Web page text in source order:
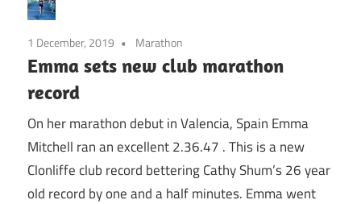
1 December, 2019 Marathon
Emma sets new club marathon
record
On her marathon debut in Valencia, Spain Emma
Mitchell ran an excellent 2.36.47 . This is a new
Clonliffe club record bettering Cathy Shum’s 26 year
old record by one and a half minutes. Emma went